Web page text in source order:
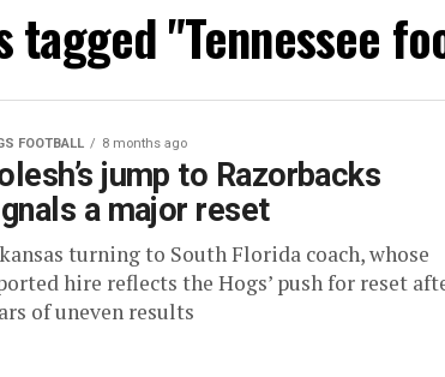
tagged "Tennessee
FOOTBALL 8 months ago
jump to Razorbacks
a major reset
turning to South Florida coach, whose
hire reflects the Hogs’ push for reset
of uneven results